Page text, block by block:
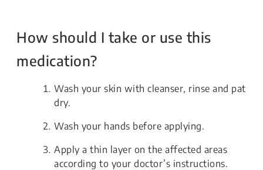
How should I take or use this
medication?
Wash your skin with cleanser, rinse and pat
dry.
Wash your hands before applying.
Apply a thin layer on the affected areas
according to your doctor’s instructions.